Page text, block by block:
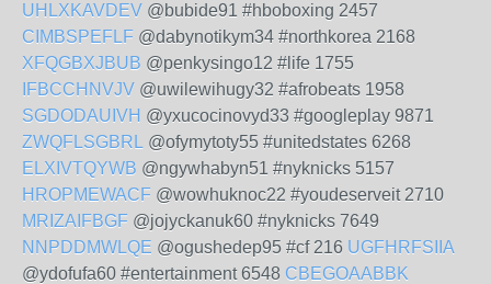
UHLXKAVDEV @bubide91 #hboboxing 2457
CIMBSPEFLF @dabynotikym34 #northkorea 2168
XFQGBXJBUB @penkysingo12 #life 1755
IFBCCHNVJV @uwilewihugy32 #afrobeats 1958
SGDODAUIVH @yxucocinovyd33 #googleplay 9871
ZWQFLSGBRL @ofymytoty55 #unitedstates 6268
ELXIVTQYWB @ngywhabyn51 #nyknicks 5157
HROPMEWACF @wowhuknoc22 #youdeserveit 2710
MRIZAIFBGF @jojyckanuk60 #nyknicks 7649
NNPDDMWLQE @ogushedep95 #cf 216 UGFHRFSIIA
@ydofufa60 #entertainment 6548 CBEGOAABBK